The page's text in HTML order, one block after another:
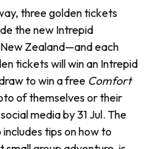
three golden tick­ets
the new Intrepid
Zealand—and each
tickets will win an Intrepid
to win a free Comfort
of themselves or their
media by 31 Jul. The
tips on how to